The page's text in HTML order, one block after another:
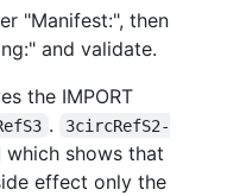
"Manifest:", then
and validate.
the IMPORT
.
3circRefS2-
which shows that
effect only the